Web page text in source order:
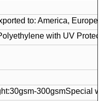
to: America,
with UV
300gsmSpecial